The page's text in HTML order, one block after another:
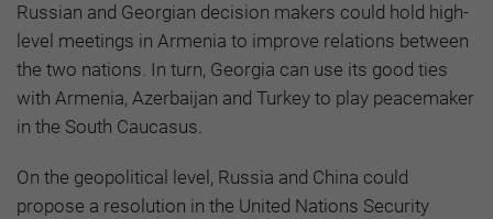
Russian and Georgian decision makers could hold high-
level meetings in Armenia to improve relations between
the two nations. In turn, Georgia can use its good ties
with Armenia, Azerbaijan and Turkey to play peacemaker
in the South Caucasus.
On the geopolitical level, Russia and China could
propose a resolution in the United Nations Security